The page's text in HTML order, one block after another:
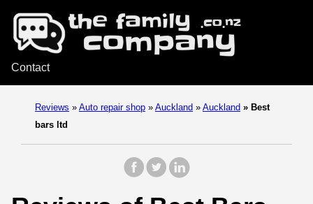
Contact
Reviews » Auto repair shop » Auckland » Auckland » Best
bars ltd